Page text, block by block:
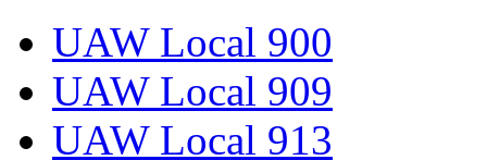
UAW Local 900
UAW Local 909
UAW Local 913